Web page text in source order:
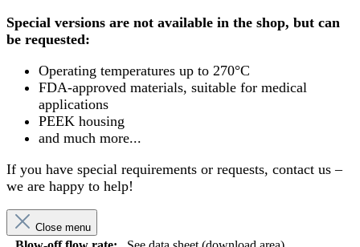
Special versions are not available in the shop, but can
be requested:
Operating temperatures up to 270°C
FDA-approved materials, suitable for medical
applications
PEEK housing
and much more...
If you have special requirements or requests, contact us –
we are happy to help!
Close menu